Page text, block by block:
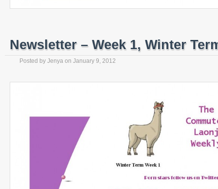
Newsletter – Week 1, Winter
Posted by Jenya on January 9, 2012